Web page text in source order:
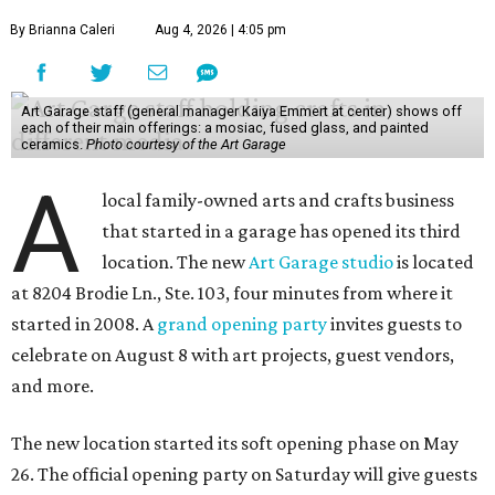
By Brianna Caleri Aug 4, 2026 | 4:05 pm
Art Garage staff (general manager Kaiya Emmert at center) shows off
each of their main offerings: a mosiac, fused glass, and painted
ceramics. Photo courtesy of the Art Garage
A
local family-owned arts and crafts business
that started in a garage has opened its third
location. The newArt Garage studiois located
at 8204 Brodie Ln., Ste. 103, four minutes from where it
started in 2008. Agrand opening partyinvites guests to
celebrate on August 8 with art projects, guest vendors,
and more.
The new location started its soft opening phase on May
26. The official opening party on Saturday will give guests